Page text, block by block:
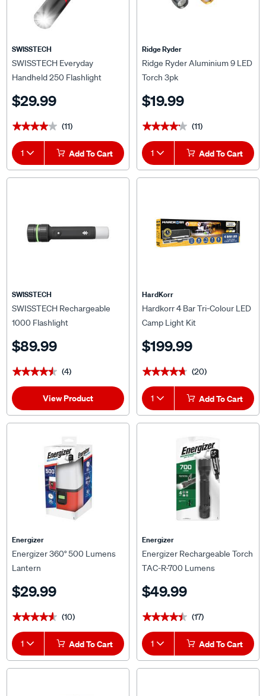
SWISSTECH
SWISSTECH Everyday
Handheld 250 Flashlight
$29.99
★★★★★
★★★★★ (11)
1 Add To Cart
Ridge Ryder
Ridge Ryder Aluminium 9 LED
Torch 3pk
$19.99
★★★★★
★★★★★ (11)
1 Add To Cart
SWISSTECH
SWISSTECH Rechargeable
1000 Flashlight
$89.99
★★★★★
★★★★★ (4)
View Product
HardKorr
Hardkorr 4 Bar Tri-Colour LED
Camp Light Kit
$199.99
★★★★★
★★★★★ (20)
1 Add To Cart
Energizer
Energizer 360° 500 Lumens
Lantern
$29.99
★★★★★
★★★★★ (10)
1 Add To Cart
Energizer
Energizer Rechargeable Torch
TAC-R-700 Lumens
$49.99
★★★★★
★★★★★ (17)
1 Add To Cart